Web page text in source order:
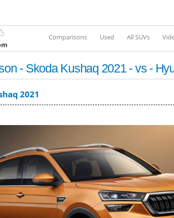
Comparisons Used All SUVs
- Skoda Kushaq 2021 - vs -
2021